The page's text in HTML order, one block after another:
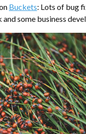
Buckets: Lots of bug
some business